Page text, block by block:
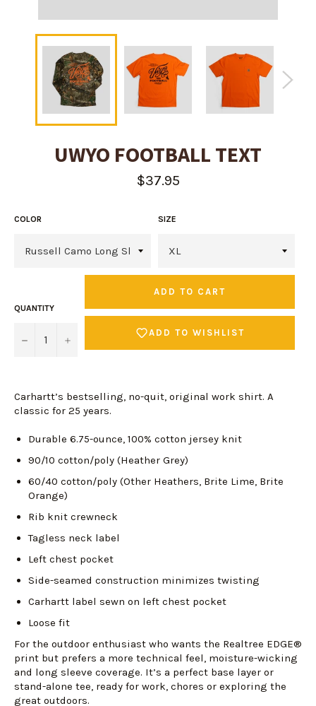
UWYO FOOTBALL TEXT
Regular
price
$37.95
COLOR SIZE
QUANTITY
− +
ADD TO CART
ADD TO WISHLIST
Carhartt’s bestselling, no-quit, original work shirt. A
classic for 25 years.
Durable 6.75-ounce, 100% cotton jersey knit
90/10 cotton/poly (Heather Grey)
60/40 cotton/poly (Other Heathers, Brite Lime, Brite
Orange)
Rib knit crewneck
Tagless neck label
Left chest pocket
Side-seamed construction minimizes twisting
Carhartt label sewn on left chest pocket
Loose fit
For the outdoor enthusiast who wants the Realtree EDGE®
print but prefers a more technical feel, moisture-wicking
and long sleeve coverage. It’s a perfect base layer or
stand-alone tee, ready for work, chores or exploring the
great outdoors.
Login required
Log in to your account to add products to your